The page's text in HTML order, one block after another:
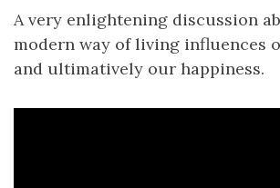
A very enlightening discussion
modern way of living influences
and ultimatively our happiness.